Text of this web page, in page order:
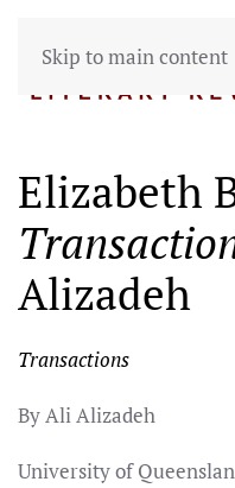
Skip to main content
Elizabeth
Alizadeh
Transactions
By Ali Alizadeh
University of